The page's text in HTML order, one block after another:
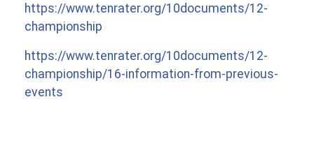
https://www.tenrater.org/10documents/12-
championship
https://www.tenrater.org/10documents/12-
championship/16-information-from-previous-
events